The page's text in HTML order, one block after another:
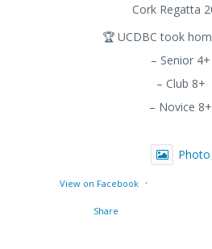
Cork Regatta
🏆 UCDBC took
– Senior 4+
– Club 8+
– Novice 8+
Photo
View on Facebook ·
Share